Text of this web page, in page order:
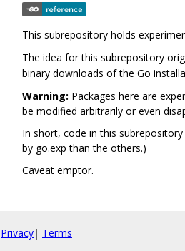
This subrepository holds
The idea for this subrepository
binary downloads of the Go
Warning: Packages here are
be modified arbitrarily or even
In short, code in this
by go.exp than the others.)
Caveat emptor.
Privacy| Terms